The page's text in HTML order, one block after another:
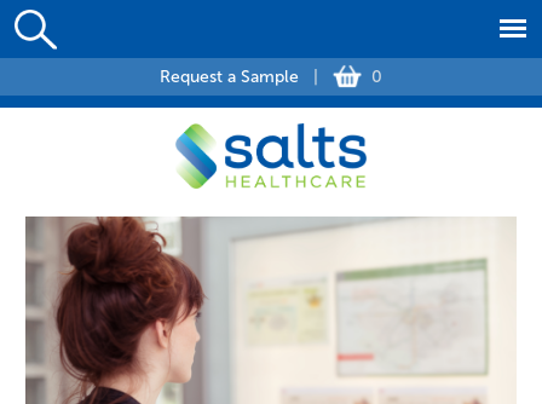
Request a Sample 0